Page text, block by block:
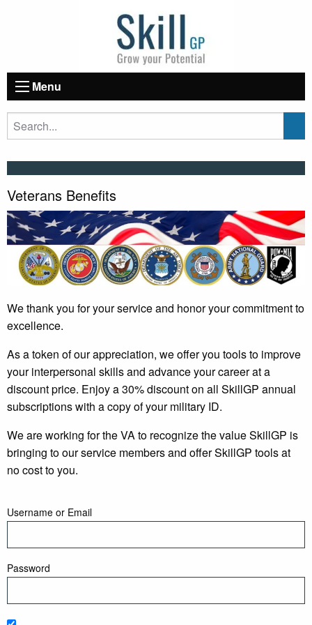
Menu
Veterans Benefits
We thank you for your service and honor your commitment to
excellence.
As a token of our appreciation, we offer you tools to improve
your interpersonal skills and advance your career at a
discount price. Enjoy a 30% discount on all SkillGP annual
subscriptions with a copy of your military ID.
We are working for the VA to recognize the value SkillGP is
bringing to our service members and offer SkillGP tools at
no cost to you.
Username or Email
Password